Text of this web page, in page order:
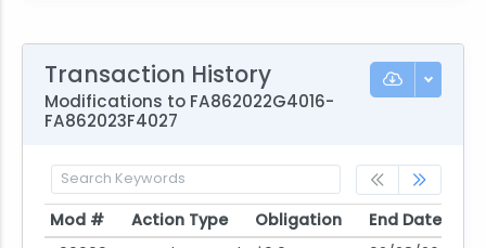
Transaction History
Modifications to FA862022G4016-
FA862023F4027
Mod # Action Type Obligation End Date